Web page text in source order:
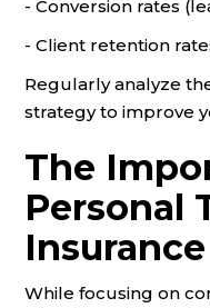
- Conversion rates
- Client retention
Regularly analyze
strategy to improve
The
Personal
Insurance
While focusing on